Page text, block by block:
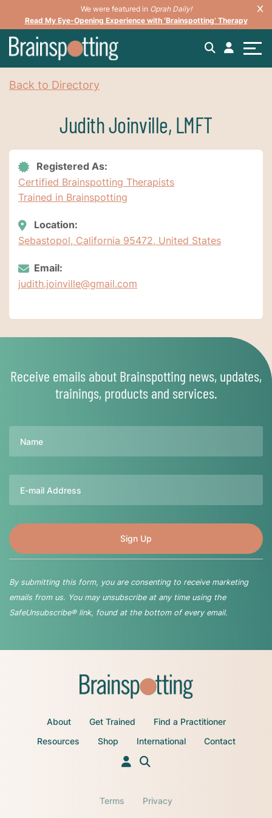
We were featured in Oprah Daily!
Read My Eye-Opening Experience with ‘Brainspotting’ Therapy
Back to Directory
Judith Joinville, LMFT
Registered As:
Certified Brainspotting Therapists
Trained in Brainspotting
Location:
Sebastopol, California 95472, United States
Email:
judith.joinville@gmail.com
Receive emails about Brainspotting news, updates,
trainings, products and services.
By submitting this form, you are consenting to receive marketing
emails from us. You may unsubscribe at any time using the
SafeUnsubscribe® link, found at the bottom of every email.
About Get Trained
Find a Practitioner
Resources
Shop International Contact
Terms Privacy